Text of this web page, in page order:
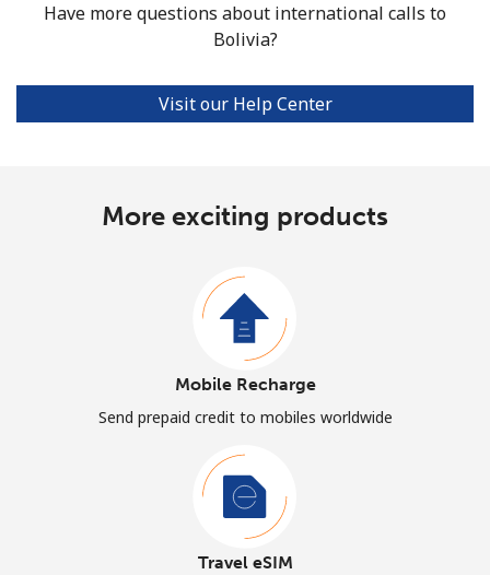
Have more questions about international calls to
Bolivia?
Visit our Help Center
More exciting products
Mobile Recharge
Send prepaid credit to mobiles worldwide
Travel eSIM